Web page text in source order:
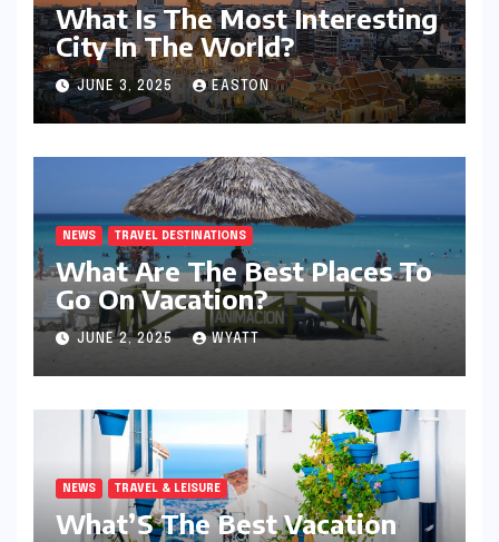
What Is The Most Interesting
City In The World?
JUNE 3, 2025 EASTON
NEWS TRAVEL DESTINATIONS
What Are The Best Places To
Go On Vacation?
JUNE 2, 2025 WYATT
NEWS TRAVEL & LEISURE
What’S The Best Vacation